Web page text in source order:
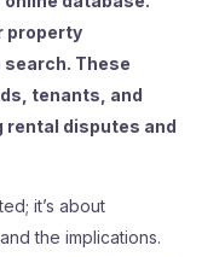
property
These
tenants, and
rental disputes and
it’s about
the implications.